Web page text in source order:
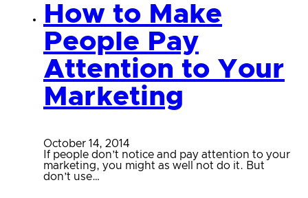
How to Make
People Pay
Attention to Your
Marketing
October 14, 2014
If people don’t notice and pay attention to your
marketing, you might as well not do it. But
don’t use…